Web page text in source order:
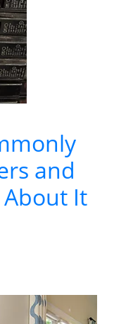
and
About It